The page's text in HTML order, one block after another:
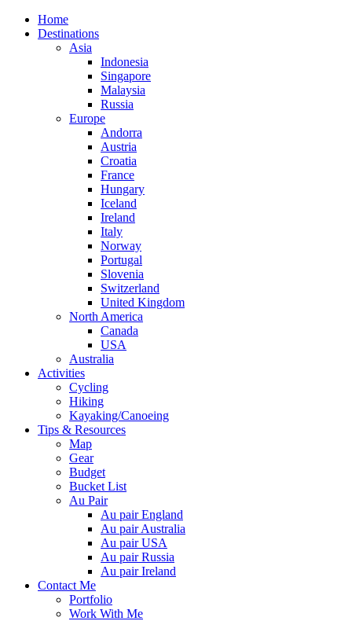
Home
Destinations
Asia
Indonesia
Singapore
Malaysia
Russia
Europe
Andorra
Austria
Croatia
France
Hungary
Iceland
Ireland
Italy
Norway
Portugal
Slovenia
Switzerland
United Kingdom
North America
Canada
USA
Australia
Activities
Cycling
Hiking
Kayaking/Canoeing
Tips & Resources
Map
Gear
Budget
Bucket List
Au Pair
Au pair England
Au pair Australia
Au pair USA
Au pair Russia
Au pair Ireland
Contact Me
Portfolio
Work With Me